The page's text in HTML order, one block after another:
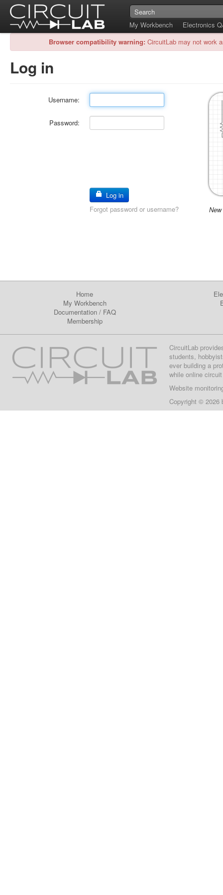
My Workbench
Electronics
Browser compatibility warning: CircuitLab may not work
Log in
Username:
Password:
Log in
Forgot password or username?
Home
My Workbench
Documentation/ FAQ
Membership
CircuitLab
students,
ever building a
while online
Website
Copyright © 2026